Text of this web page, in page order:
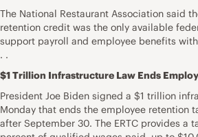
The National Restaurant Association said
retention credit was the only available
support payroll and employee benefits
. .
$1 Trillion Infrastructure Law Ends
President Joe Biden signed a $1 trillion
Monday that ends the employee retention
after September 30. The ERTC provides a